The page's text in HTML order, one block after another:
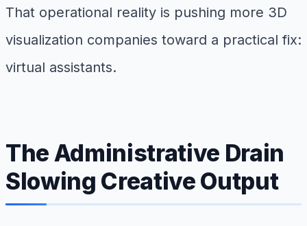
That operational reality is pushing more 3D
visualization companies toward a practical fix:
virtual assistants.
The Administrative Drain
Slowing Creative Output